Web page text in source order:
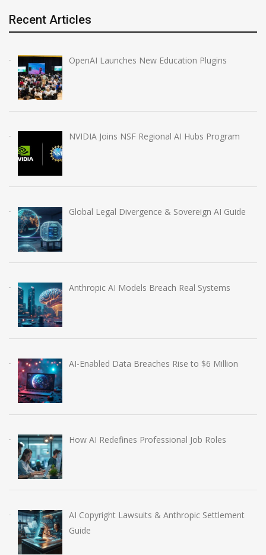
Recent Articles
OpenAI Launches New Education Plugins
NVIDIA Joins NSF Regional AI Hubs Program
Global Legal Divergence & Sovereign AI Guide
Anthropic AI Models Breach Real Systems
AI-Enabled Data Breaches Rise to $6 Million
How AI Redefines Professional Job Roles
AI Copyright Lawsuits & Anthropic Settlement
Guide